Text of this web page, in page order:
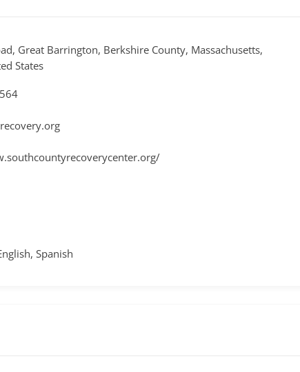
Great Barrington, Berkshire County, Massachusetts,
States
Spanish